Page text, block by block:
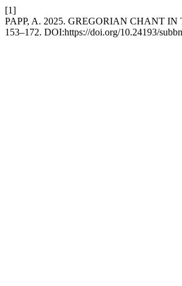
[1]
PAPP, A. 2025. GREGORIAN CHANT
153–172. DOI:https://doi.org/10.24193/